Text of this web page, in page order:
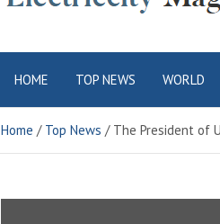
Electric City
Magazine
HOME TOP NEWS WORLD
Home Top News The President of